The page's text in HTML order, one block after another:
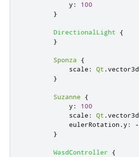
y :
100
}
DirectionalLight
{
}
Sponza
{
scale : Qt .vector3d
}
Suzanne
{
y :
100
scale : Qt .vector3d
eulerRotation .y : -
}
WasdController
{